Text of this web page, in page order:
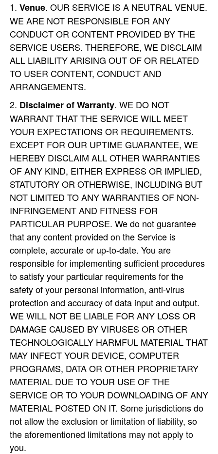
Venue. OUR SERVICE IS A NEUTRAL VENUE.
WE ARE NOT RESPONSIBLE FOR ANY
CONDUCT OR CONTENT PROVIDED BY THE
SERVICE USERS. THEREFORE, WE DISCLAIM
ALL LIABILITY ARISING OUT OF OR RELATED
TO USER CONTENT, CONDUCT AND
ARRANGEMENTS.
Disclaimer of Warranty. WE DO NOT
WARRANT THAT THE SERVICE WILL MEET
YOUR EXPECTATIONS OR REQUIREMENTS.
EXCEPT FOR OUR UPTIME GUARANTEE, WE
HEREBY DISCLAIM ALL OTHER WARRANTIES
OF ANY KIND, EITHER EXPRESS OR IMPLIED,
STATUTORY OR OTHERWISE, INCLUDING BUT
NOT LIMITED TO ANY WARRANTIES OF NON-
INFRINGEMENT AND FITNESS FOR
PARTICULAR PURPOSE. We do not guarantee
that any content provided on the Service is
complete, accurate or up-to-date. You are
responsible for implementing sufficient procedures
to satisfy your particular requirements for the
safety of your personal information, anti-virus
protection and accuracy of data input and output.
WE WILL NOT BE LIABLE FOR ANY LOSS OR
DAMAGE CAUSED BY VIRUSES OR OTHER
TECHNOLOGICALLY HARMFUL MATERIAL THAT
MAY INFECT YOUR DEVICE, COMPUTER
PROGRAMS, DATA OR OTHER PROPRIETARY
MATERIAL DUE TO YOUR USE OF THE
SERVICE OR TO YOUR DOWNLOADING OF ANY
MATERIAL POSTED ON IT. Some jurisdictions do
not allow the exclusion or limitation of liability, so
the aforementioned limitations may not apply to
you.